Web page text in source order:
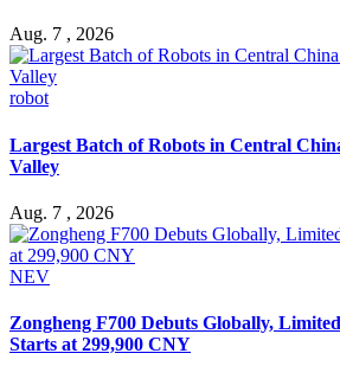
Aug. 7 , 2026
robot
Largest Batch of Robots in Central
Valley
Aug. 7 , 2026
NEV
Zongheng F700 Debuts Globally,
Starts at 299,900 CNY